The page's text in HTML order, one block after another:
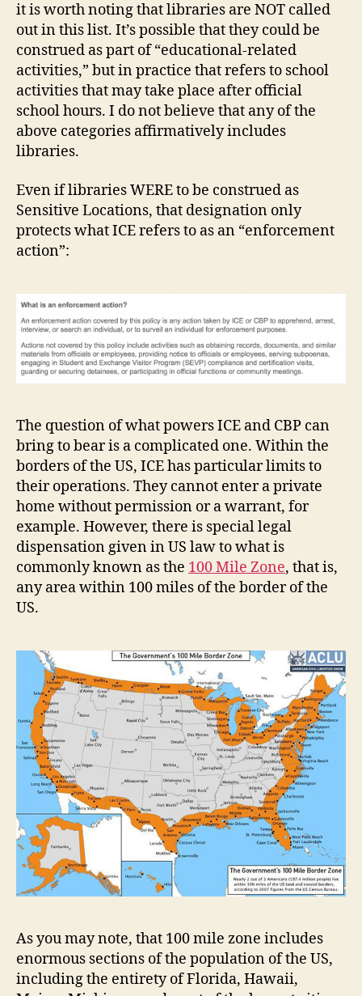
it is worth noting that libraries are NOT called
out in this list. It’s possible that they could be
construed as part of “educational-related
activities,” but in practice that refers to school
activities that may take place after official
school hours. I do not believe that any of the
above categories affirmatively includes
libraries.
Even if libraries WERE to be construed as
Sensitive Locations, that designation only
protects what ICE refers to as an “enforcement
action”:
The question of what powers ICE and CBP can
bring to bear is a complicated one. Within the
borders of the US, ICE has particular limits to
their operations. They cannot enter a private
home without permission or a warrant, for
example. However, there is special legal
dispensation given in US law to what is
commonly known as the 100 Mile Zone, that is,
any area within 100 miles of the border of the
US.
As you may note, that 100 mile zone includes
enormous sections of the population of the US,
including the entirety of Florida, Hawaii,